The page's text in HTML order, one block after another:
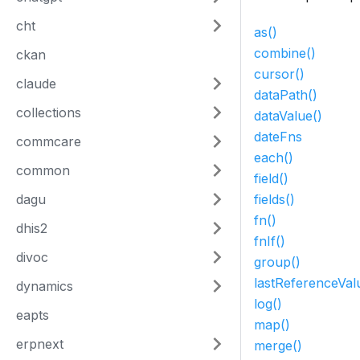
cht
ckan
claude
collections
commcare
common
dagu
dhis2
divoc
dynamics
eapts
erpnext
as()
combine()
cursor()
dataPath()
dataValue()
dateFns
each()
field()
fields()
fn()
fnIf()
group()
log()
map()
merge()